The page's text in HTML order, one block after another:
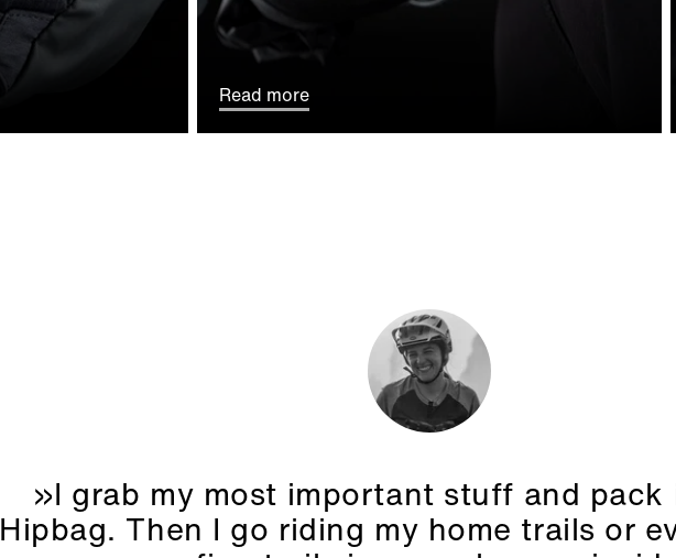
Read more
»I grab my most important stuff and
Hipbag. Then I go riding my home trails or